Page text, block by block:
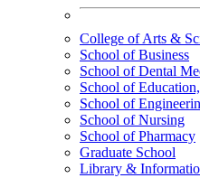
College of Arts &
School of Business
School of Dental
School of
School of
School of Nursing
School of Pharmacy
Graduate School
Library &